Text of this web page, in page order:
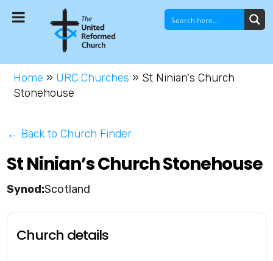
Home » URC Churches » St Ninian's Church
Stonehouse
← Back to Church Finder
St Ninian’s Church Stonehouse
Scotland
Church details